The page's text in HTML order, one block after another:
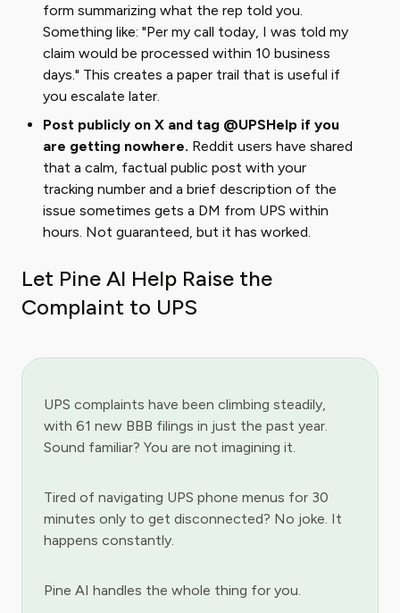
form summarizing what the rep told you.
Something like: "Per my call today, I was told my
claim would be processed within 10 business
days." This creates a paper trail that is useful if
you escalate later.
Post publicly on X and tag @UPSHelp if you
are getting nowhere. Reddit users have shared
that a calm, factual public post with your
tracking number and a brief description of the
issue sometimes gets a DM from UPS within
hours. Not guaranteed, but it has worked.
Let Pine AI Help Raise the
Complaint to UPS
UPS complaints have been climbing steadily,
with 61 new BBB filings in just the past year.
Sound familiar? You are not imagining it.
Tired of navigating UPS phone menus for 30
minutes only to get disconnected? No joke. It
happens constantly.
Pine AI handles the whole thing for you.